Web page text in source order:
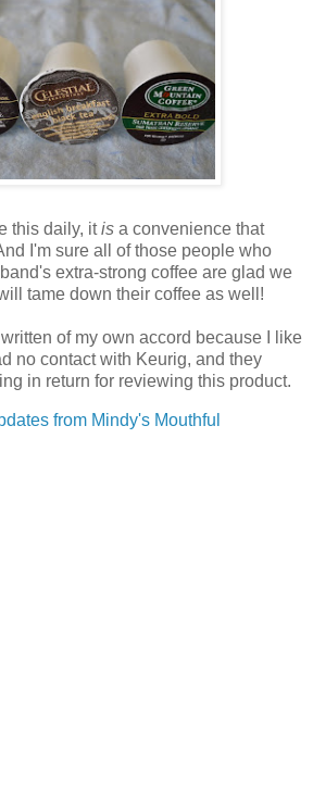
this daily, itis a convenience that
I'm sure all of those people who
extra-strong coffee are glad we
tame down their coffee as well!
of my own accord because I like
no contact with Keurig, and they
in return for reviewing this product.
from Mindy's Mouthful